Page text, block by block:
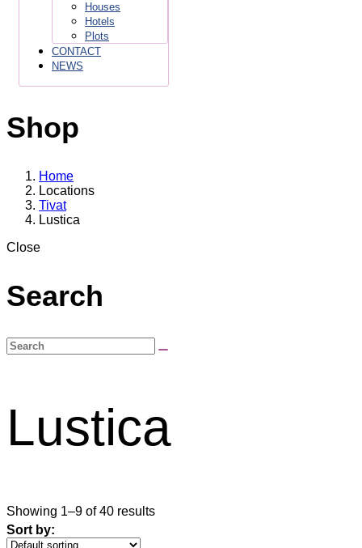
Houses
Hotels
Plots
CONTACT
NEWS
Shop
Home
Locations
Tivat
Lustica
Close
Search
Lustica
Showing 1–9 of 40 results
Sort by: